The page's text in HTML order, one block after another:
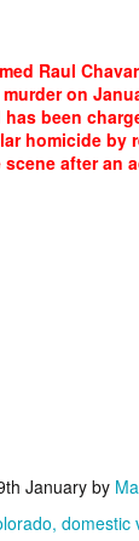
Raul
on
been
homicide by
after an
Januaryby
domestic